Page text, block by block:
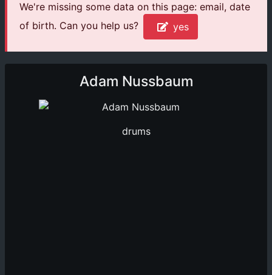
We're missing some data on this page: email, date
of birth. Can you help us?
yes
Adam Nussbaum
drums